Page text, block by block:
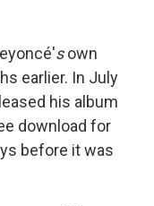
sown
earlier. In July
his album
download for
before it was